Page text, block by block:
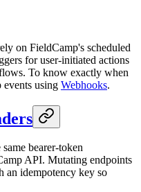
on FieldCamp's scheduled
for user-initiated actions
To know exactly when
events using Webhooks.
bearer-token
API. Mutating endpoints
an idempotency key so